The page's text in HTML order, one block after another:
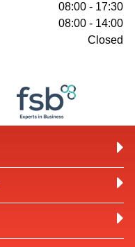
08:00 - 17:30
08:00 - 14:00
Closed